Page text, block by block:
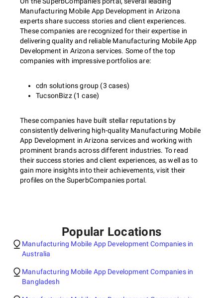
Manufacturing Mobile App Development in Arizona
experts share success stories and client experiences.
These companies are recognized for their expertise in
delivering quality and reliable Manufacturing Mobile App
Development in Arizona services. Some of the top
companies with impressive portfolios are:
cdn solutions group (3 cases)
TucsonBizz (1 case)
These companies have built stellar reputations by
consistently delivering high-quality Manufacturing Mobile
App Development in Arizona services and working with
prominent brands across different industries. To read
their success stories and client experiences, as well as to
gain more insights into their achievements, visit their
profiles on the SuperbCompanies portal.
Popular Locations
Manufacturing Mobile App Development Companies in
Australia
Manufacturing Mobile App Development Companies in
Bangladesh